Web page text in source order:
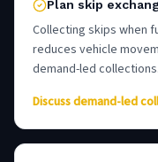
Plan skip
Collecting skips when
reduces vehicle
demand-led collections.
Discuss demand-led